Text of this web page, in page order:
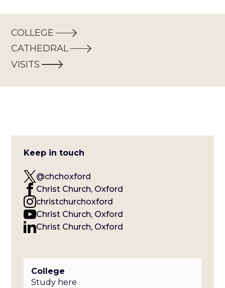
COLLEGE
CATHEDRAL
VISITS
Keep in touch
@chchoxford
Christ Church, Oxford
christchurchoxford
Christ Church, Oxford
Christ Church, Oxford
College
Study here